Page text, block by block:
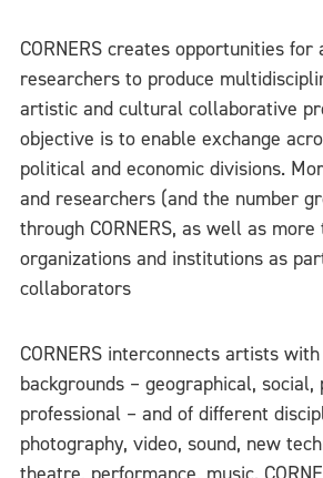
CORNERS creates opportunities
researchers to produce
artistic and cultural collaborative
objective is to enable exchange
political and economic divisions.
and researchers (and the number
through CORNERS, as well as more
organizations and institutions as
collaborators
CORNERS interconnects artists
backgrounds – geographical,
professional – and of different
photography, video, sound, new